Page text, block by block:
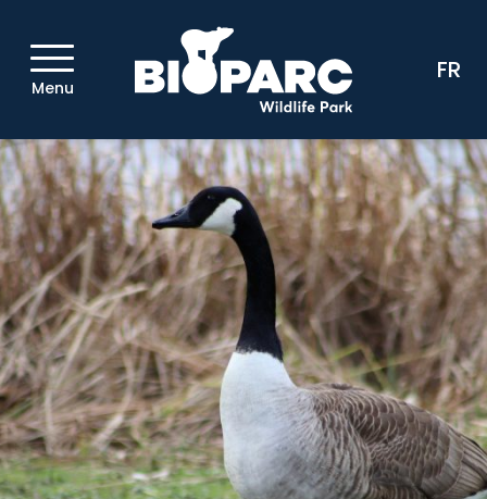
Menu
FR